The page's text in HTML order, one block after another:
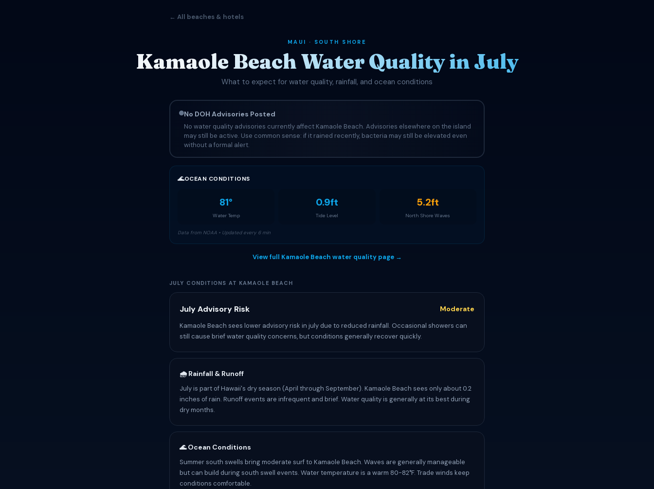
← All beaches & hotels
MAUI · SOUTH SHORE
Kamaole Beach Water Quality in July
What to expect for water quality, rainfall, and ocean conditions
No DOH Advisories Posted
No water quality advisories currently affect Kamaole Beach. Advisories elsewhere on the island
may still be active. Use common sense: if it rained recently, bacteria may still be elevated even
without a formal alert.
🌊OCEAN CONDITIONS
81°
Water Temp
0.9ft
Tide Level
5.2ft
North Shore Waves
Data from NOAA • Updated every 6 min
View full Kamaole Beach water quality page →
JULY CONDITIONS AT KAMAOLE BEACH
July Advisory Risk Moderate
Kamaole Beach sees lower advisory risk in july due to reduced rainfall. Occasional showers can
still cause brief water quality concerns, but conditions generally recover quickly.
🌧️ Rainfall & Runoff
July is part of Hawaii's dry season (April through September). Kamaole Beach sees only about 0.2
inches of rain. Runoff events are infrequent and brief. Water quality is generally at its best during
dry months.
🌊 Ocean Conditions
Summer south swells bring moderate surf to Kamaole Beach. Waves are generally manageable
but can build during south swell events. Water temperature is a warm 80-82°F. Trade winds keep
conditions comfortable.